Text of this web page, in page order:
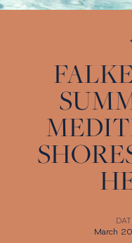
March